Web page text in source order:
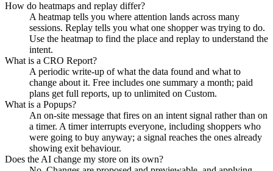
How do heatmaps and replay differ?
A heatmap tells you where attention lands across many
sessions. Replay tells you what one shopper was trying to do.
Use the heatmap to find the place and replay to understand the
intent.
What is a CRO Report?
A periodic write-up of what the data found and what to
change about it. Free includes one summary a month; paid
plans get full reports, up to unlimited on Custom.
What is a Popups?
An on-site message that fires on an intent signal rather than on
a timer. A timer interrupts everyone, including shoppers who
were going to buy anyway; a signal reaches the ones already
showing exit behaviour.
Does the AI change my store on its own?